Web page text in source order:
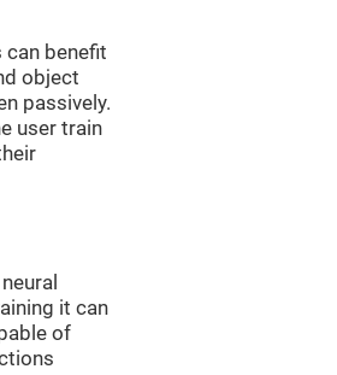
benefit
object
passively.
user train
it can
of